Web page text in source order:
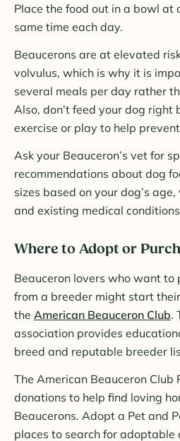
Place the food out in a bowl at
same time each day.
Beaucerons are at elevated
volvulus, which is why it is
several meals per day rather
Also, don’t feed your dog right
exercise or play to help
Ask your Beauceron’s vet for
recommendations about dog
sizes based on your dog’s
and existing medical
Where to Adopt or
Beauceron lovers who want to
from a breeder might start
the American Beauceron Club.
association provides
breed and reputable breeder
The American Beauceron Club
donations to help find loving
Beaucerons. Adopt a Pet and
places to search for adoptable